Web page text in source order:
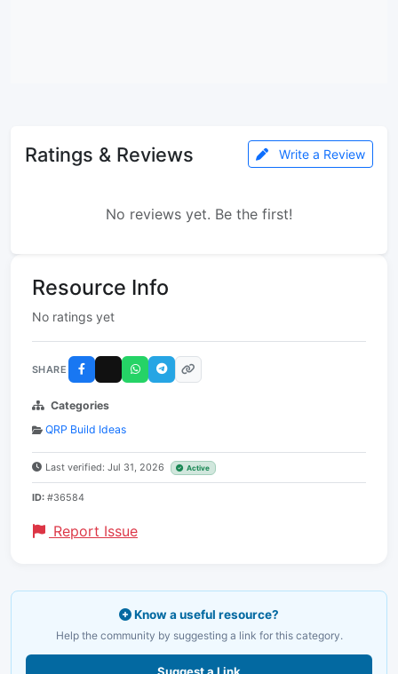
Ratings & Reviews Write a Review
No reviews yet. Be the first!
Resource Info
No ratings yet
SHARE
Categories
QRP Build Ideas
Last verified: Jul 31, 2026 Active
ID: #36584
Report Issue
Know a useful resource?
Help the community by suggesting a link for this category.